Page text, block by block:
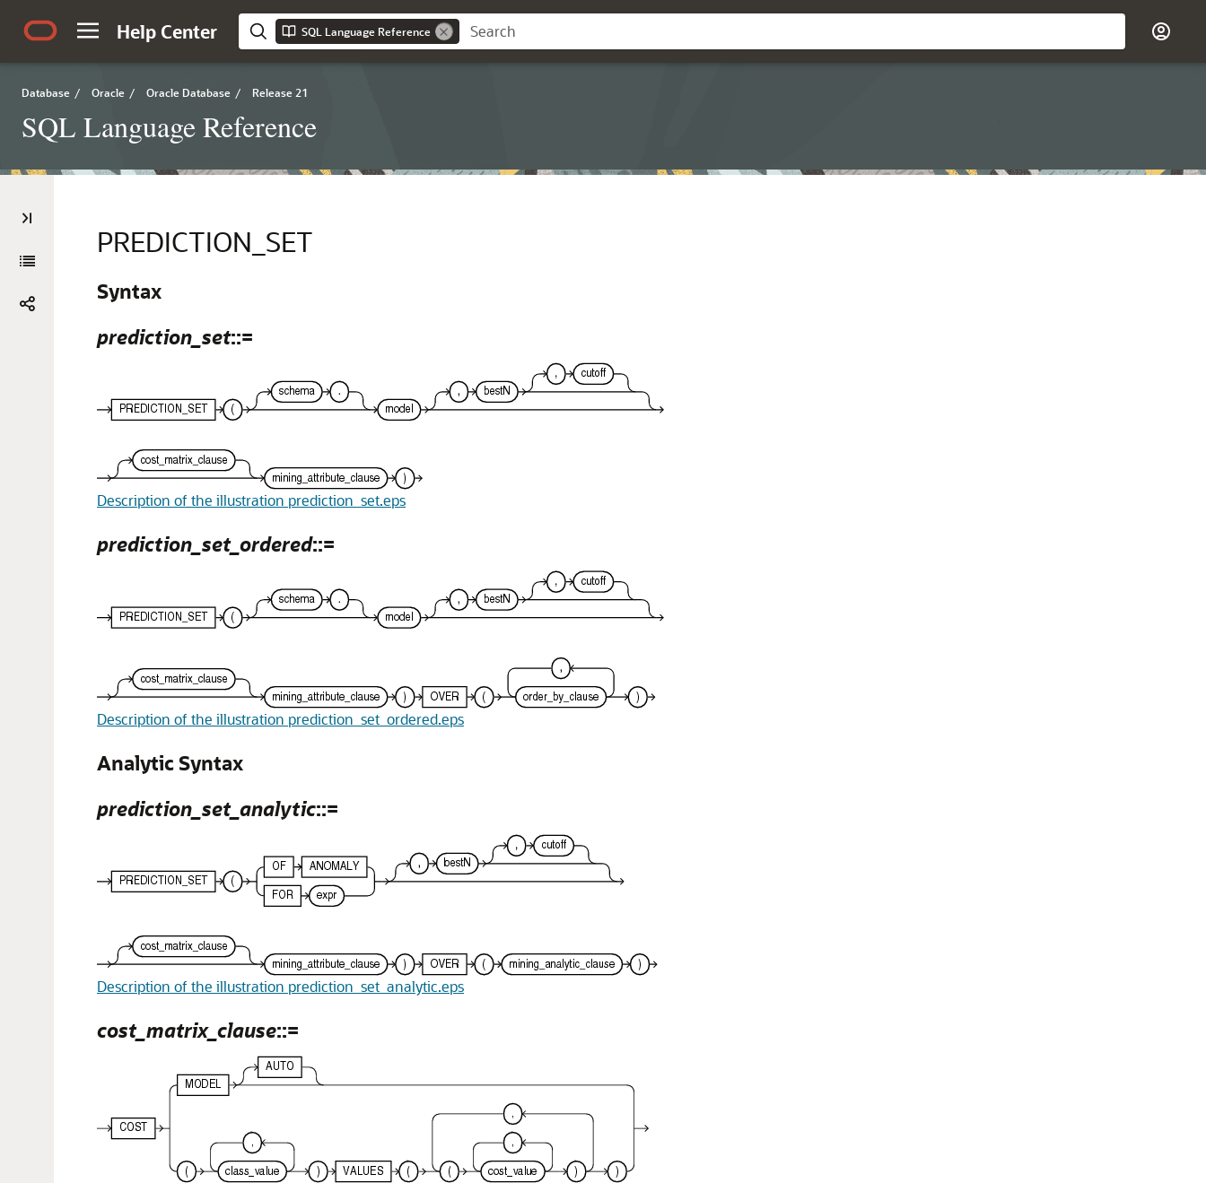
Help Center SQL Language Reference
Database / Oracle / Oracle Database / Release 21
SQL Language Reference
PREDICTION_SET
Syntax
prediction_set::=
Description of the illustration prediction_set.eps
prediction_set_ordered::=
Description of the illustration prediction_set_ordered.eps
Analytic Syntax
prediction_set_analytic::=
Description of the illustration prediction_set_analytic.eps
cost_matrix_clause::=